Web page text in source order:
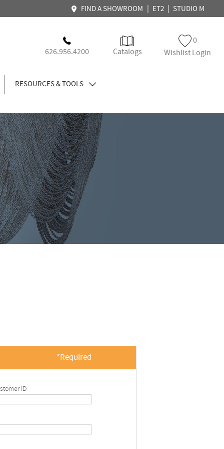
FIND A SHOWROOM ET2 STUDIO M
626.956.4200 Catalogs
0
Wishlist Login
RESOURCES & TOOLS
*Required
ID